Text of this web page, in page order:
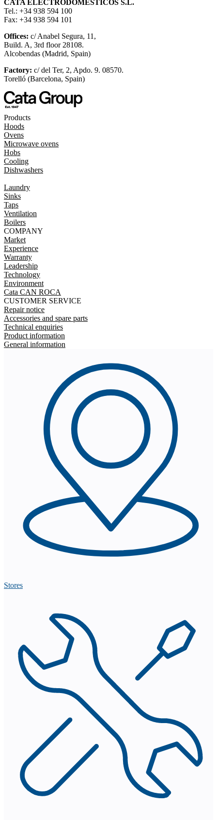
CATA ELECTRODOMÉSTICOS S.L.
Tel.: +34 938 594 100
Fax: +34 938 594 101
Offices: c/ Anabel Segura, 11,
Build. A, 3rd floor 28108.
Alcobendas (Madrid, Spain)
Factory: c/ del Ter, 2, Apdo. 9. 08570.
Torelló (Barcelona, Spain)
Products
Hoods
Ovens
Microwave ovens
Hobs
Cooling
Dishwashers
Laundry
Sinks
Taps
Ventilation
Boilers
COMPANY
Market
Experience
Warranty
Leadership
Technology
Environment
Cata CAN ROCA
CUSTOMER SERVICE
Repair notice
Accessories and spare parts
Technical enquiries
Product information
General information
Stores